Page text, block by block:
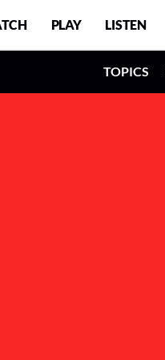
PLAY LISTEN
TOPICS